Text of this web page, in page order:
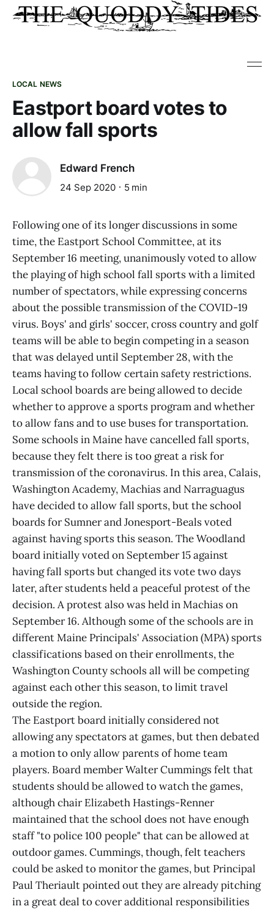
LOCAL NEWS
Eastport board votes to
allow fall sports
Edward French
24 Sep 2020 5 min
Following one of its longer discussions in some
time, the Eastport School Committee, at its
September 16 meeting, unanimously voted to allow
the playing of high school fall sports with a limited
number of spectators, while expressing concerns
about the possible transmission of the COVID-19
virus. Boys' and girls' soccer, cross country and golf
teams will be able to begin competing in a season
that was delayed until September 28, with the
teams having to follow certain safety restrictions.
Local school boards are being allowed to decide
whether to approve a sports program and whether
to allow fans and to use buses for transportation.
Some schools in Maine have cancelled fall sports,
because they felt there is too great a risk for
transmission of the coronavirus. In this area, Calais,
Washington Academy, Machias and Narraguagus
have decided to allow fall sports, but the school
boards for Sumner and Jonesport-Beals voted
against having sports this season. The Woodland
board initially voted on September 15 against
having fall sports but changed its vote two days
later, after students held a peaceful protest of the
decision. A protest also was held in Machias on
September 16. Although some of the schools are in
different Maine Principals' Association (MPA) sports
classifications based on their enrollments, the
Washington County schools all will be competing
against each other this season, to limit travel
outside the region.
The Eastport board initially considered not
allowing any spectators at games, but then debated
a motion to only allow parents of home team
players. Board member Walter Cummings felt that
students should be allowed to watch the games,
although chair Elizabeth Hastings-Renner
maintained that the school does not have enough
staff "to police 100 people" that can be allowed at
outdoor games. Cummings, though, felt teachers
could be asked to monitor the games, but Principal
Paul Theriault pointed out they are already pitching
in a great deal to cover additional responsibilities